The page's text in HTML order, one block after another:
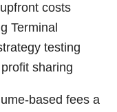
costs
Terminal
testing
sharing
based fees a